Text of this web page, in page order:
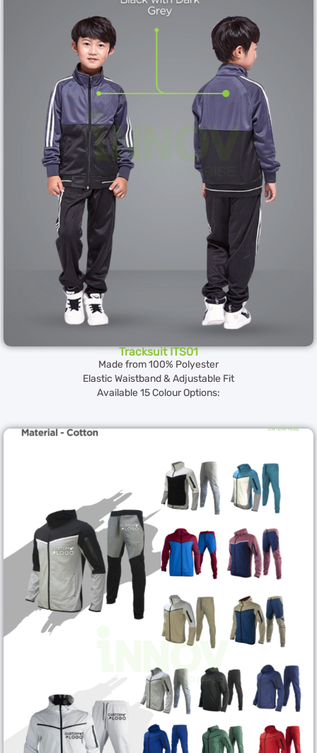
Tracksuit ITS01
Made from 100% Polyester
Elastic Waistband & Adjustable Fit
Available 15 Colour Options: